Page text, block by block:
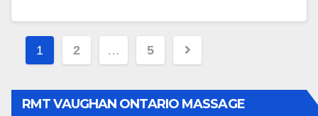
Posts
1 2 … 5
RMT VAUGHAN ONTARIO MASSAGE